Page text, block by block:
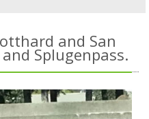
and San
Splugenpass.